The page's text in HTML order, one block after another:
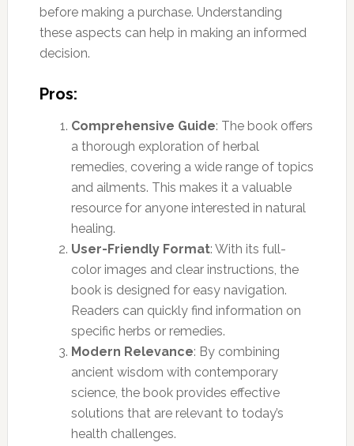
before making a purchase. Understanding
these aspects can help in making an informed
decision.
Pros:
Comprehensive Guide: The book offers
a thorough exploration of herbal
remedies, covering a wide range of topics
and ailments. This makes it a valuable
resource for anyone interested in natural
healing.
User-Friendly Format: With its full-
color images and clear instructions, the
book is designed for easy navigation.
Readers can quickly find information on
specific herbs or remedies.
Modern Relevance: By combining
ancient wisdom with contemporary
science, the book provides effective
solutions that are relevant to today’s
health challenges.